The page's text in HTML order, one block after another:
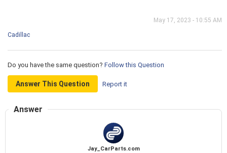
May 17, 2023 - 10:55 AM
Cadillac
Do you have the same question? Follow this Question
Answer This Question Report it
Answer
Jay_CarParts.com